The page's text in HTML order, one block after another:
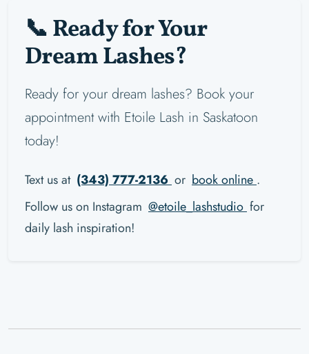
📞 Ready for Your
Dream Lashes?
Ready for your dream lashes? Book your
appointment with Etoile Lash in Saskatoon
today!
Text us at (343) 777-2136 or book online .
Follow us on Instagram @etoile_lashstudio for
daily lash inspiration!